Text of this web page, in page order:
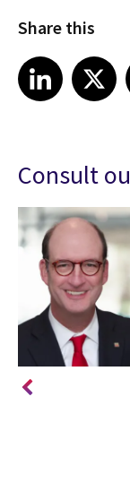
Share this
Share on LinkedIn
LinkedIn
Share on X
Consult